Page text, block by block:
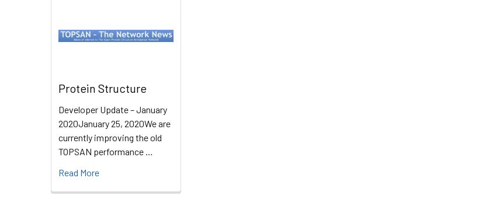
Protein Structure
Developer Update – January
2020January 25, 2020We are
currently improving the old
TOPSAN performance …
Read More